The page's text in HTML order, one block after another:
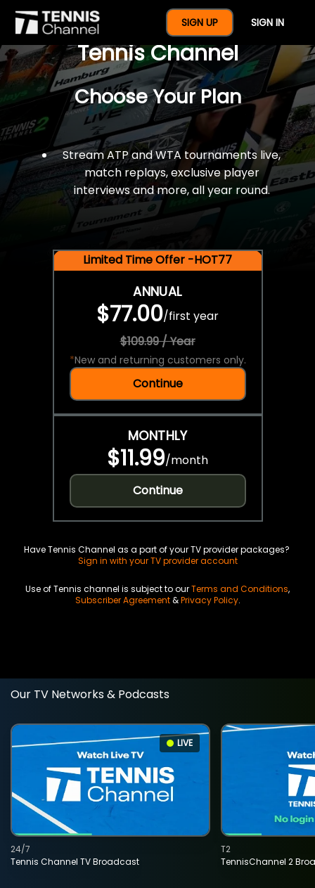
SIGN UP SIGN IN
$77 For A Full Year Of
Tennis Channel
Choose Your Plan
Stream ATP and WTA tournaments live,
match replays, exclusive player
interviews and more, all year round.
Limited Time Offer -HOT77
ANNUAL
$77.00/first year
$109.99 / Year
*New and returning customers only.
Continue
MONTHLY
$11.99/month
Continue
Have Tennis Channel as a part of your TV provider packages?
Sign in with your TV provider account
Use of Tennis channel is subject to ourTerms and Conditions,
Subscriber Agreement&Privacy Policy.
Our TV Networks & Podcasts
LIVE
Tennis Channel TV Broadcast
24/7
TennisChannel 2
T2